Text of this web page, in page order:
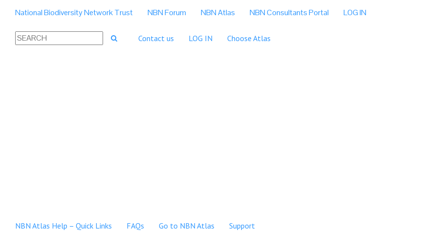
National Biodiversity Network Trust NBN Forum NBN Atlas NBN Consultants Portal LOG IN
Contact us LOG IN Choose Atlas
NBN Atlas Help – Quick Links FAQs Go to NBN Atlas Support